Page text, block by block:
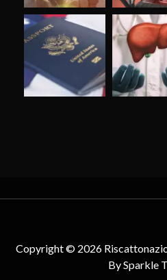
Copyright © 2026
BySparkle